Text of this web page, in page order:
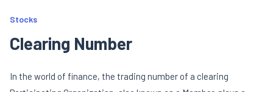
Stocks
Clearing Number
In the world of finance, the trading number of a clearing